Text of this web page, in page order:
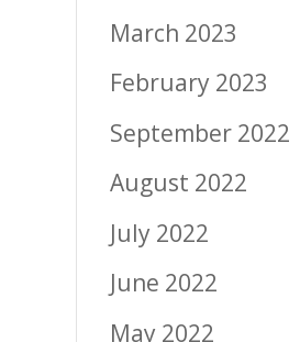
March 2023
February 2023
September 2022
August 2022
July 2022
June 2022
May 2022